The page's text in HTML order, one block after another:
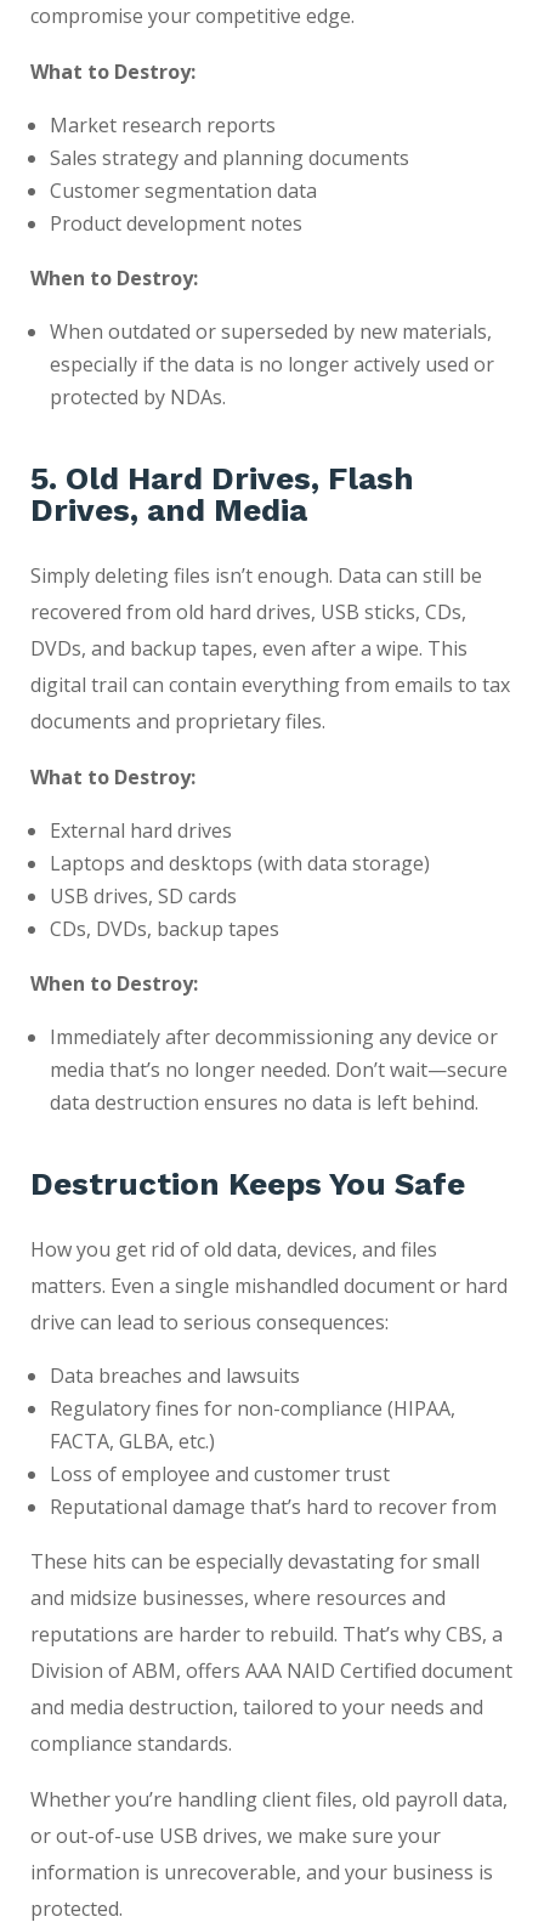
compromise your competitive edge.
What to Destroy:
Market research reports
Sales strategy and planning documents
Customer segmentation data
Product development notes
When to Destroy:
When outdated or superseded by new materials,
especially if the data is no longer actively used or
protected by NDAs.
5. Old Hard Drives, Flash
Drives, and Media
Simply deleting files isn’t enough. Data can still be
recovered from old hard drives, USB sticks, CDs,
DVDs, and backup tapes, even after a wipe. This
digital trail can contain everything from emails to tax
documents and proprietary files.
What to Destroy:
External hard drives
Laptops and desktops (with data storage)
USB drives, SD cards
CDs, DVDs, backup tapes
When to Destroy:
Immediately after decommissioning any device or
media that’s no longer needed. Don’t wait—secure
data destruction ensures no data is left behind.
Destruction Keeps You Safe
How you get rid of old data, devices, and files
matters. Even a single mishandled document or hard
drive can lead to serious consequences:
Data breaches and lawsuits
Regulatory fines for non-compliance (HIPAA,
FACTA, GLBA, etc.)
Loss of employee and customer trust
Reputational damage that’s hard to recover from
These hits can be especially devastating for small
and midsize businesses, where resources and
reputations are harder to rebuild. That’s why CBS, a
Division of ABM, offers AAA NAID Certified document
and media destruction, tailored to your needs and
compliance standards.
Whether you’re handling client files, old payroll data,
or out-of-use USB drives, we make sure your
information is unrecoverable, and your business is
protected.